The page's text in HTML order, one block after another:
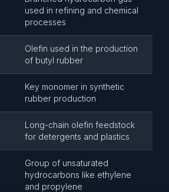
used in refining and chemical
processes
Olefin used in the production
of butyl rubber
Key monomer in synthetic
rubber production
Long-chain olefin feedstock
for detergents and plastics
Group of unsaturated
hydrocarbons like ethylene
and propylene